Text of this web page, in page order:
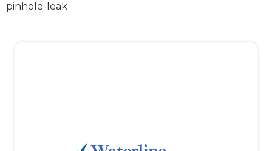
pinhole-leak